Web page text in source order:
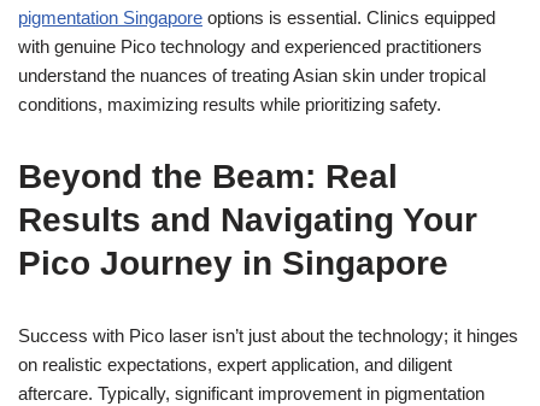
pigmentation Singapore options is essential. Clinics equipped
with genuine Pico technology and experienced practitioners
understand the nuances of treating Asian skin under tropical
conditions, maximizing results while prioritizing safety.
Beyond the Beam: Real
Results and Navigating Your
Pico Journey in Singapore
Success with Pico laser isn’t just about the technology; it hinges
on realistic expectations, expert application, and diligent
aftercare. Typically, significant improvement in pigmentation